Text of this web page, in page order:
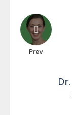
Prev
Dr.